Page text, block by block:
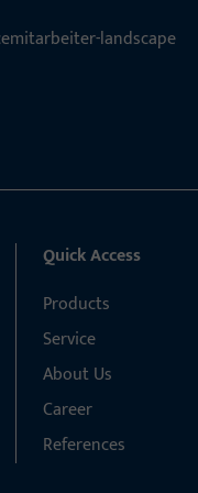
Quick Access
Products
Service
About Us
Career
References